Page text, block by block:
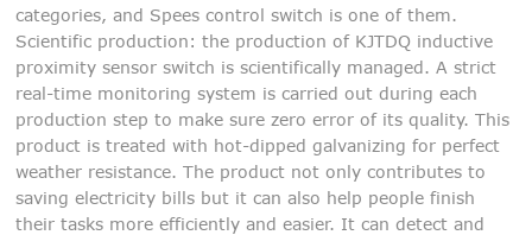
categories, and Spees control switch is one of them.
Scientific production: the production of KJTDQ inductive
proximity sensor switch is scientifically managed. A strict
real-time monitoring system is carried out during each
production step to make sure zero error of its quality. This
product is treated with hot-dipped galvanizing for perfect
weather resistance. The product not only contributes to
saving electricity bills but it can also help people finish
their tasks more efficiently and easier. It can detect and